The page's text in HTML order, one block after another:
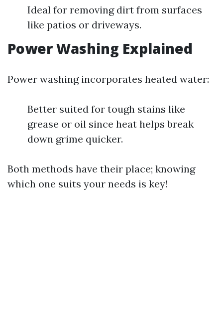
Ideal for removing dirt from surfaces
like patios or driveways.
Power Washing Explained
Power washing incorporates heated water:
Better suited for tough stains like
grease or oil since heat helps break
down grime quicker.
Both methods have their place; knowing
which one suits your needs is key!